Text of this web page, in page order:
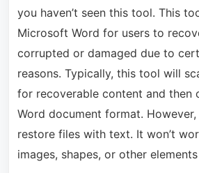
you haven’t seen this tool. This
Microsoft Word for users to
corrupted or damaged due to
reasons. Typically, this tool will
for recoverable content and then
Word document format.
restore files with text. It won’t
images, shapes, or other